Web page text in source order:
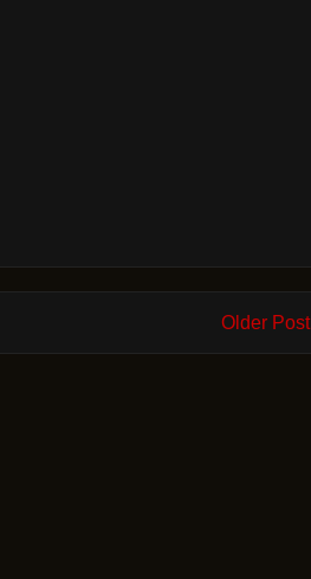
Older Post